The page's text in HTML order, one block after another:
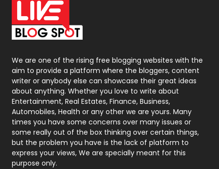
On Page Seo
Packaging
Photography
131
Politics
9
Printing
Real Estate
246
Recruitment Agencies
21
Relationship
We are one of the rising free blogging websites with the
aim to provide a platform where the bloggers, content
writer or anybody else can showcase their great ideas
about anything. Whether you love to write about
Entertainment, Real Estates, Finance, Business,
Automobiles, Health or any other we are yours. Many
times you have some concerns over many issues or
some really out of the box thinking over certain things,
but the problem you have is the lack of platform to
express your views, We are specially meant for this
purpose only.